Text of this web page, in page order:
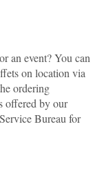
an event? You can
on location via
ordering
offered by our
Bureau for